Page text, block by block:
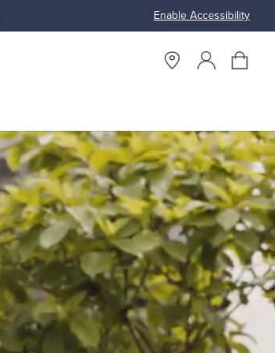
Enable Accessibility
Up to 50%